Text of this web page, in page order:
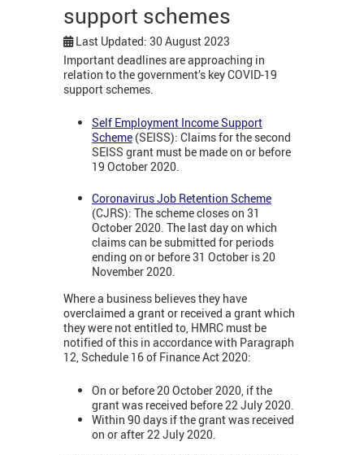
support schemes
Last Updated: 30 August 2023
Important deadlines are approaching in
relation to the government’s key COVID-19
support schemes.
Self Employment Income Support
Scheme (SEISS): Claims for the second
SEISS grant must be made on or before
19 October 2020.
Coronavirus Job Retention Scheme
(CJRS): The scheme closes on 31
October 2020. The last day on which
claims can be submitted for periods
ending on or before 31 October is 20
November 2020.
Where a business believes they have
overclaimed a grant or received a grant which
they were not entitled to, HMRC must be
notified of this in accordance with Paragraph
12, Schedule 16 of Finance Act 2020:
On or before 20 October 2020, if the
grant was received before 22 July 2020.
Within 90 days if the grant was received
on or after 22 July 2020.